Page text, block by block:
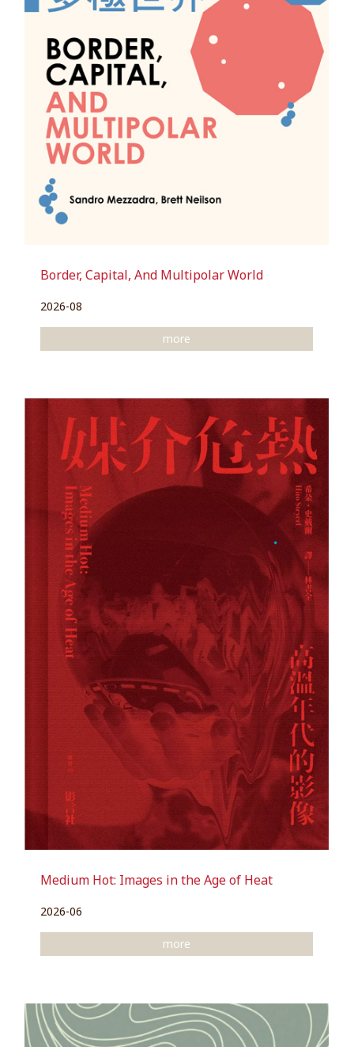
Border, Capital, And Multipolar World
2026-08
more
Medium Hot: Images in the Age of Heat
2026-06
more